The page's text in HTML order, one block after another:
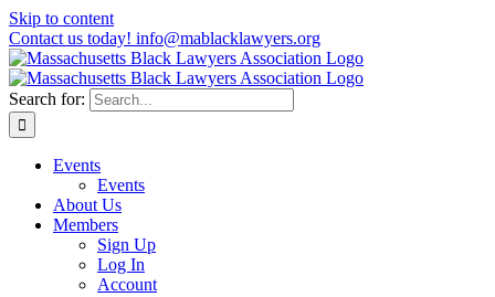
Skip to content
Contact us today! info@mablacklawyers.org
Search for:
Events
Events
About Us
Members
Sign Up
Log In
Account